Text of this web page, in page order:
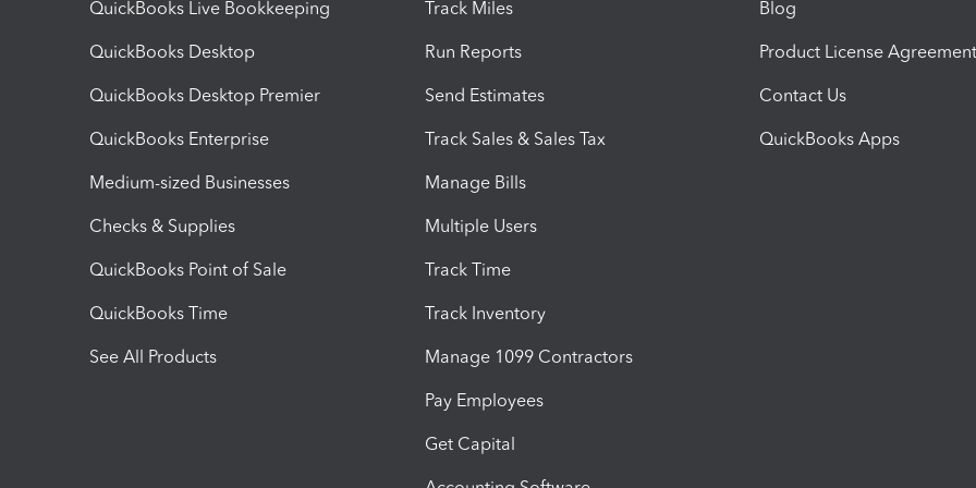
QuickBooks Live Bookkeeping
QuickBooks Desktop
QuickBooks Desktop Premier
QuickBooks Enterprise
Medium-sized Businesses
Checks & Supplies
QuickBooks Point of Sale
QuickBooks Time
See All Products
Track Miles
Run Reports
Send Estimates
Track Sales & Sales Tax
Manage Bills
Multiple Users
Track Time
Track Inventory
Manage 1099 Contractors
Pay Employees
Get Capital
Blog
Product License Agreement
Contact Us
QuickBooks Apps